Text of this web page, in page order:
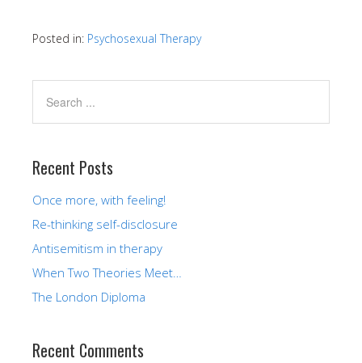
Posted in: Psychosexual Therapy
Recent Posts
Once more, with feeling!
Re-thinking self-disclosure
Antisemitism in therapy
When Two Theories Meet…
The London Diploma
Recent Comments